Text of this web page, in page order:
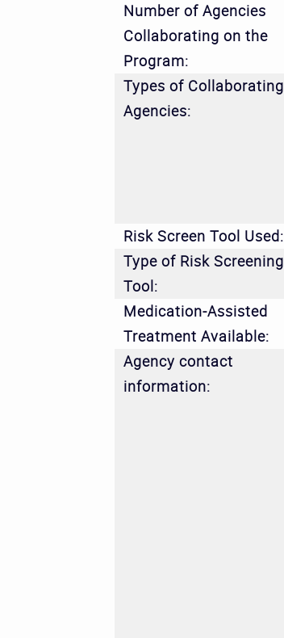
Number of Agencies
Collaborating on the
Program:
Types of Collaborating
Agencies:
Risk Screen Tool Used:
Type of Risk Screening
Tool:
Medication-Assisted
Treatment Available:
Agency contact
information: